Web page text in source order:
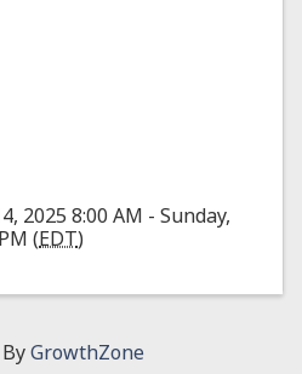
2025 8:00 AM - Sunday,
(EDT)
GrowthZone